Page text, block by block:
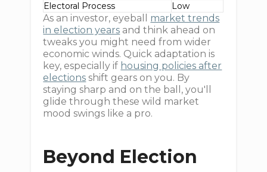
Electoral Process
Low
As an investor, eyeball market trends
in election years and think ahead on
tweaks you might need from wider
economic winds. Quick adaptation is
key, especially if housing policies after
elections shift gears on you. By
staying sharp and on the ball, you'll
glide through these wild market
mood swings like a pro.
Beyond Election